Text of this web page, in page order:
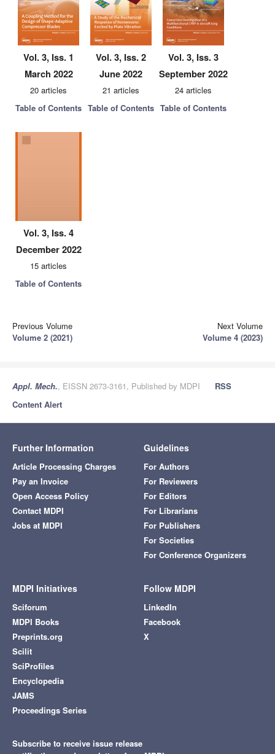
Vol. 3, Iss. 1
March 2022
20 articles
Table of Contents
Vol. 3, Iss. 2
June 2022
21 articles
Table of Contents
Vol. 3, Iss. 3
September 2022
24 articles
Table of Contents
Vol. 3, Iss. 4
December 2022
15 articles
Table of Contents
Previous Volume
Volume 2 (2021)
Next Volume
Volume 4 (2023)
Appl. Mech., EISSN 2673-3161, Published by MDPI
RSS
Content Alert
Further Information
Article Processing Charges
Pay an Invoice
Open Access Policy
Contact MDPI
Jobs at MDPI
Guidelines
For Authors
For Reviewers
For Editors
For Librarians
For Publishers
For Societies
For Conference Organizers
MDPI Initiatives
Sciforum
MDPI Books
Preprints.org
Scilit
SciProfiles
Encyclopedia
JAMS
Proceedings Series
Follow MDPI
LinkedIn
Facebook
X
Subscribe to receive issue release